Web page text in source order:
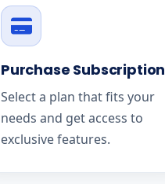
Purchase Subscription
Select a plan that fits your
needs and get access to
exclusive features.